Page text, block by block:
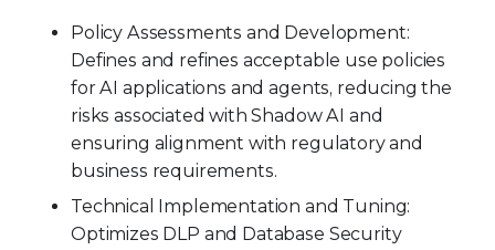
Policy Assessments and Development:
Defines and refines acceptable use policies
for AI applications and agents, reducing the
risks associated with Shadow AI and
ensuring alignment with regulatory and
business requirements.
Technical Implementation and Tuning:
Optimizes DLP and Database Security